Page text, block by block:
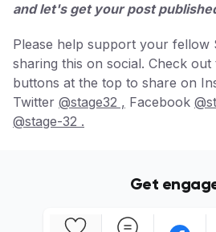
and let's get your post
Please help support your fellow
sharing this on social. Check out
buttons at the top to share on
Twitter @stage32 , Facebook
@stage-32 .
Get